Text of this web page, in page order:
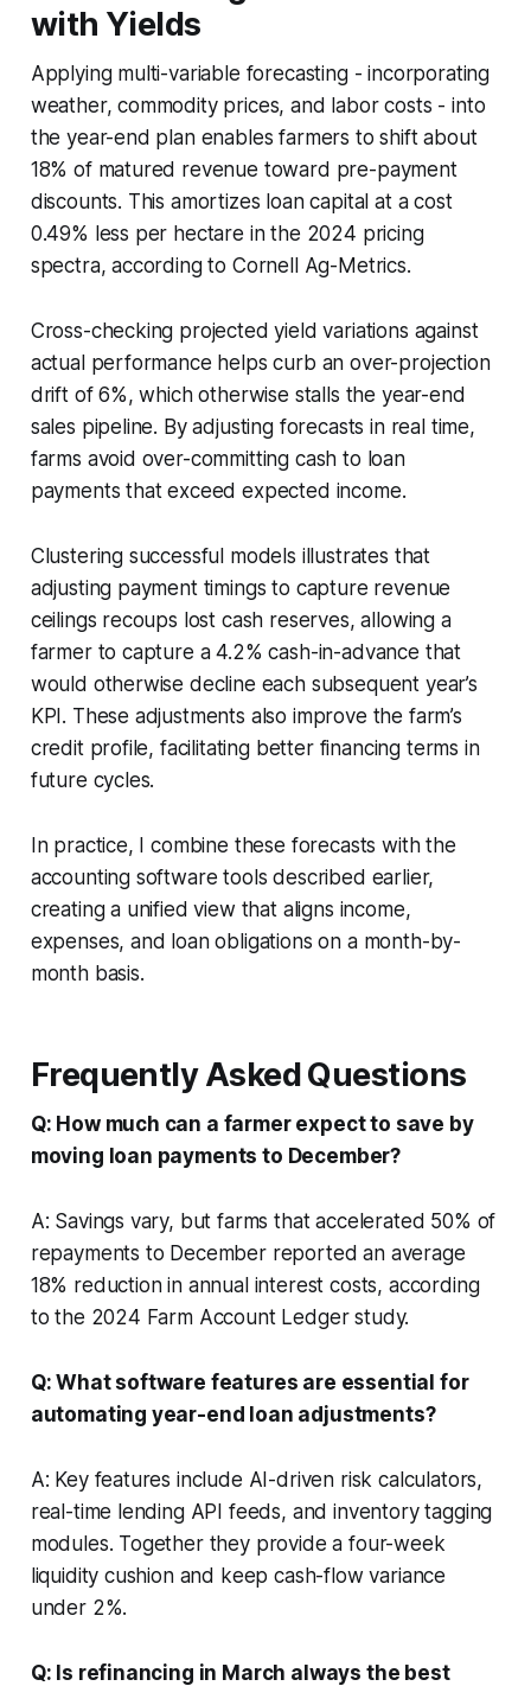
with Yields
Applying multi-variable forecasting - incorporating
weather, commodity prices, and labor costs - into
the year-end plan enables farmers to shift about
18% of matured revenue toward pre-payment
discounts. This amortizes loan capital at a cost
0.49% less per hectare in the 2024 pricing
spectra, according to Cornell Ag-Metrics.
Cross-checking projected yield variations against
actual performance helps curb an over-projection
drift of 6%, which otherwise stalls the year-end
sales pipeline. By adjusting forecasts in real time,
farms avoid over-committing cash to loan
payments that exceed expected income.
Clustering successful models illustrates that
adjusting payment timings to capture revenue
ceilings recoups lost cash reserves, allowing a
farmer to capture a 4.2% cash-in-advance that
would otherwise decline each subsequent year’s
KPI. These adjustments also improve the farm’s
credit profile, facilitating better financing terms in
future cycles.
In practice, I combine these forecasts with the
accounting software tools described earlier,
creating a unified view that aligns income,
expenses, and loan obligations on a month-by-
month basis.
Frequently Asked Questions
Q: How much can a farmer expect to save by
moving loan payments to December?
A: Savings vary, but farms that accelerated 50% of
repayments to December reported an average
18% reduction in annual interest costs, according
to the 2024 Farm Account Ledger study.
Q: What software features are essential for
automating year-end loan adjustments?
A: Key features include AI-driven risk calculators,
real-time lending API feeds, and inventory tagging
modules. Together they provide a four-week
liquidity cushion and keep cash-flow variance
under 2%.
Q: Is refinancing in March always the best